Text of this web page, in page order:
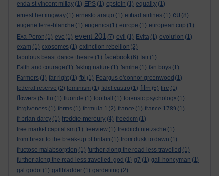
enda st vincent millay (1) EPS (1) epstein (1) equality (1)
ernest hemingway (1) ernesto araujo (1) etihad airlines (1) eu (8)
eugene terre-blanche (1) eugenics (1) europe (1) european cup (1)
Eva Peron (1) eve (1) event 201 (7) evil (1) Evita (1) evolution (1)
exam (1) exosomes (1) extinction rebellion (2)
fabulous beast dance theatre (1) facebook (6) fair (1)
Faith and courage (1) faking nature (1) famine (1) fan boys (1)
Farmers (1) far right (1) fbi (1) Feargus o'connor greenwood (1)
federal reserve (2) feminism (1) fidel castro (1) film (5) fire (1)
flowers (5) flu (1) fluoride (1) football (1) forensic psychology (1)
forgiveness (1) forms (1) formula 1 (2) france (1) france 1789 (1)
fr brian darcy (1) freddie mercury (4) freedom (1)
free market capitalism (1) freeview (1) freidrich nietzsche (1)
from brexit to the break-up of britain (1) from dusk to dawn (1)
fructose malabsorption (1) further along the road less travelled (1)
further along the road less travelled. god (1) g7 (1) gail honeyman (1)
gal godot (1) gallbladder (1) gardening (2)